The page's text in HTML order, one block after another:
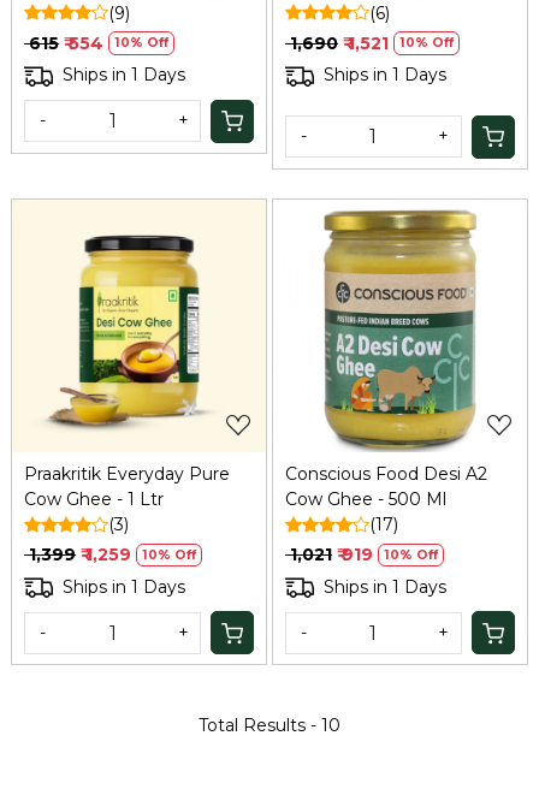
Bilona Method
(9)
₹ 615 ₹ 554 10% Off
Ships in 1 Days
- +
(6)
₹ 1,690 ₹ 1,521 10% Off
Ships in 1 Days
- +
Loading...
Praakritik Everyday Pure
Cow Ghee - 1 Ltr
(3)
₹ 1,399 ₹ 1,259 10% Off
Ships in 1 Days
- +
Loading...
Conscious Food Desi A2
Cow Ghee - 500 Ml
(17)
₹ 1,021 ₹ 919 10% Off
Ships in 1 Days
- +
Total Results - 10